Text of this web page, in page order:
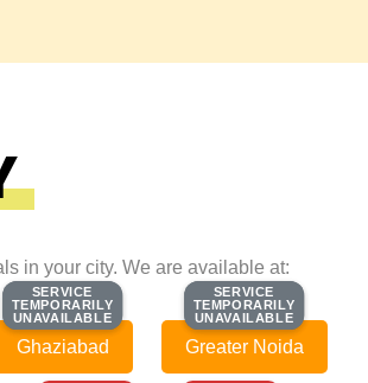
in your city. We are available at:
SERVICE
TEMPORARILY
UNAVAILABLE
SERVICE
TEMPORARILY
UNAVAILABLE
Ghaziabad
SERVICE
TEMPORARILY
UNAVAILABLE
SERVICE
TEMPORARILY
UNAVAILABLE
Greater Noida